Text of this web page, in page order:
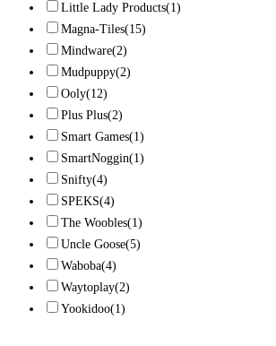
Little Lady Products(1)
Magna-Tiles(15)
Mindware(2)
Mudpuppy(2)
Ooly(12)
Plus Plus(2)
Smart Games(1)
SmartNoggin(1)
Snifty(4)
SPEKS(4)
The Woobles(1)
Uncle Goose(5)
Waboba(4)
Waytoplay(2)
Yookidoo(1)